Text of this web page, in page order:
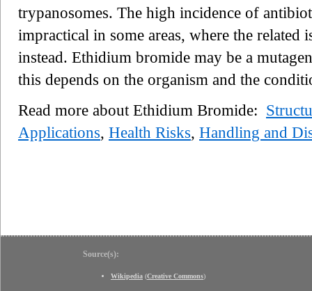
trypanosomes. The high incidence of
impractical in some areas, where the related
instead. Ethidium bromide may be a
this depends on the organism and the
Read more about Ethidium Bromide:
Applications, Health Risks, Handling and
Source(s):
Wikipedia (Creative Commons)